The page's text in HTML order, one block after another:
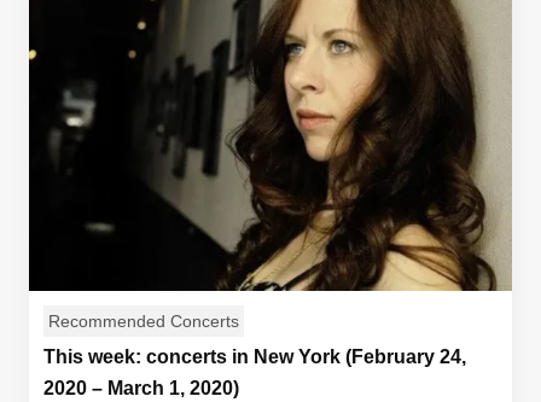
Recommended Concerts
This week: concerts in New York (February 24,
2020 – March 1, 2020)